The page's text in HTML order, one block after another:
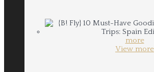
more
View more